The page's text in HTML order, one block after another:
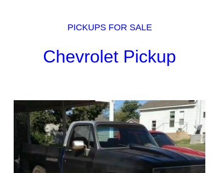
PICKUPS FOR SALE
Chevrolet Pickup